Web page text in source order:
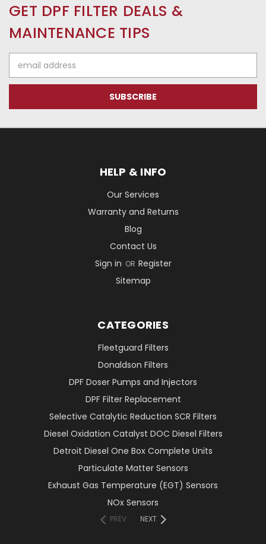
GET DPF FILTER DEALS &
MAINTENANCE TIPS
Address
HELP & INFO
Our Services
Warranty and Returns
Blog
Contact Us
Sign in OR Register
Sitemap
CATEGORIES
Fleetguard Filters
Donaldson Filters
DPF Doser Pumps and Injectors
DPF Filter Replacement
Selective Catalytic Reduction SCR Filters
Diesel Oxidation Catalyst DOC Diesel Filters
Detroit Diesel One Box Complete Units
Particulate Matter Sensors
Exhaust Gas Temperature (EGT) Sensors
NOx Sensors
PREV NEXT